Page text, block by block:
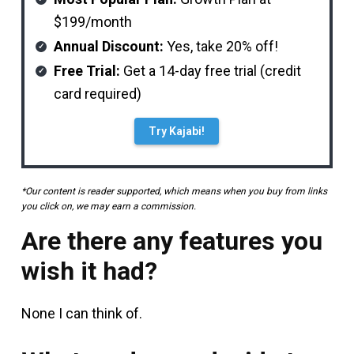
$199/month
Annual Discount: Yes, take 20% off!
Free Trial: Get a 14-day free trial (credit
card required)
Try Kajabi!
*Our content is reader supported, which means when you buy from links
you click on, we may earn a commission.
Are there any features you
wish it had?
None I can think of.